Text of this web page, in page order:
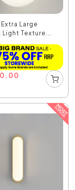
Large
Texture...